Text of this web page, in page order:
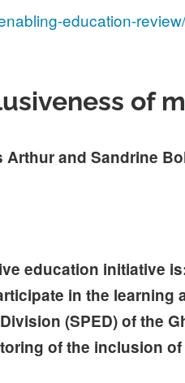
education-
of
Arthur and Sandrine
education initiative
in the
(SPED) of the
of the inclusion